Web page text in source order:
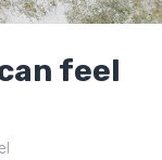
feel